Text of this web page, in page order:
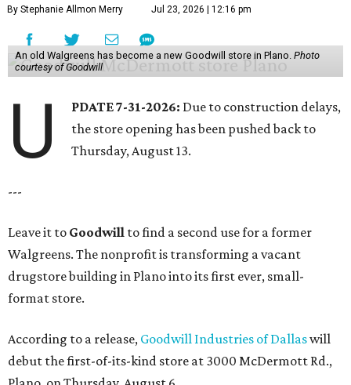
By Stephanie Allmon Merry Jul 23, 2026 | 12:16 pm
An old Walgreens has become a new Goodwill store in Plano. Photo
courtesy of Goodwill
U PDATE 7-31-2026: Due to construction delays,
the store opening has been pushed back to
Thursday, August 13.
---
Leave it to Goodwill to find a second use for a former
Walgreens. The nonprofit is transforming a vacant
drugstore building in Plano into its first ever, small-
format store.
According to a release, Goodwill Industries of Dallaswill
debut the first-of-its-kind store at 3000 McDermott Rd.,